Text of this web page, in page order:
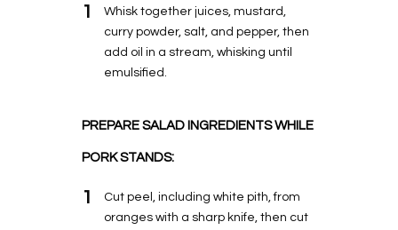
1
Whisk together juices, mustard,
curry powder, salt, and pepper, then
add oil in a stream, whisking until
emulsified.
PREPARE SALAD INGREDIENTS WHILE
PORK STANDS:
1
Cut peel, including white pith, from
oranges with a sharp knife, then cut